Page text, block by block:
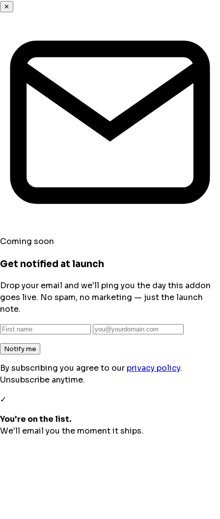
✕
Coming soon
Get notified at launch
Drop your email and we'll ping you the day this addon
goes live. No spam, no marketing — just the launch
note.
Notify me
By subscribing you agree to our privacy policy.
Unsubscribe anytime.
✓
You're on the list.
We'll email you the moment it ships.